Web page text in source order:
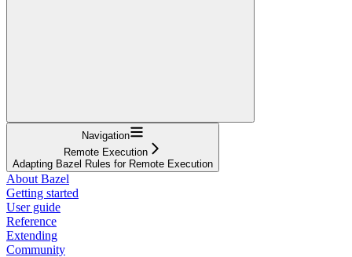
Navigation
Remote Execution
Adapting Bazel Rules for Remote Execution
About Bazel
Getting started
User guide
Reference
Extending
Community